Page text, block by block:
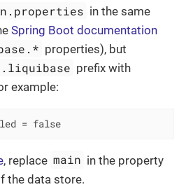
in the same
Spring Boot documentation
properties), but
prefix with
example:
= false
, replace main in the property
the data store.